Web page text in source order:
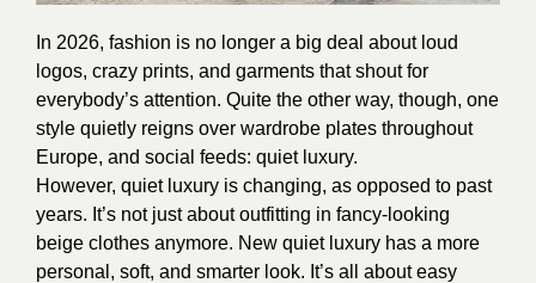
In 2026, fashion is no longer a big deal about loud
logos, crazy prints, and garments that shout for
everybody’s attention. Quite the other way, though, one
style quietly reigns over wardrobe plates throughout
Europe, and social feeds: quiet luxury.
However, quiet luxury is changing, as opposed to past
years. It’s not just about outfitting in fancy-looking
beige clothes anymore. New quiet luxury has a more
personal, soft, and smarter look. It’s all about easy